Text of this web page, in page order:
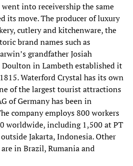
into receivership the same
its move. The producer of luxury
cutlery and kitchenware, the
brand names such as
grandfather Josiah
Doulton in Lambeth established it
Waterford Crystal has its own
of the largest tourist attractions
of Germany has been in
company employs 800 workers
worldwide, including 1,500 at PT
Jakarta, Indonesia. Other
in Brazil, Rumania and